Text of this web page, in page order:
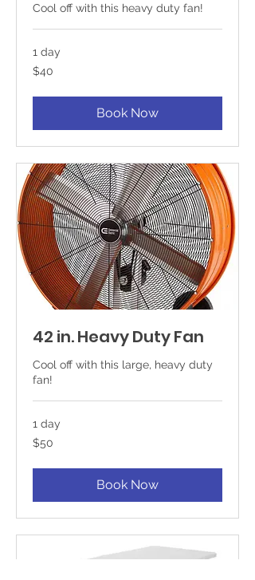
Cool off with this heavy duty fan!
1 day
40
US
$40
Book Now
42 in. Heavy Duty Fan
Cool off with this large, heavy duty
fan!
1 day
50
US
$50
Book Now